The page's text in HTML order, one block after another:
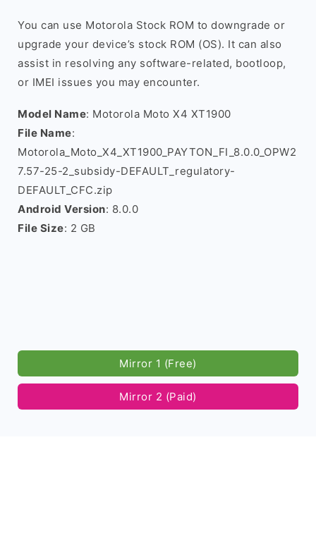
You can use Motorola Stock ROM to downgrade or
upgrade your device’s stock ROM (OS). It can also
assist in resolving any software-related, bootloop,
or IMEI issues you may encounter.
Model Name: Motorola Moto X4 XT1900
File Name:
Motorola_Moto_X4_XT1900_PAYTON_FI_8.0.0_OPW2
7.57-25-2_subsidy-DEFAULT_regulatory-
DEFAULT_CFC.zip
Android Version: 8.0.0
File Size: 2 GB
Mirror 1 (Free)
Mirror 2 (Paid)